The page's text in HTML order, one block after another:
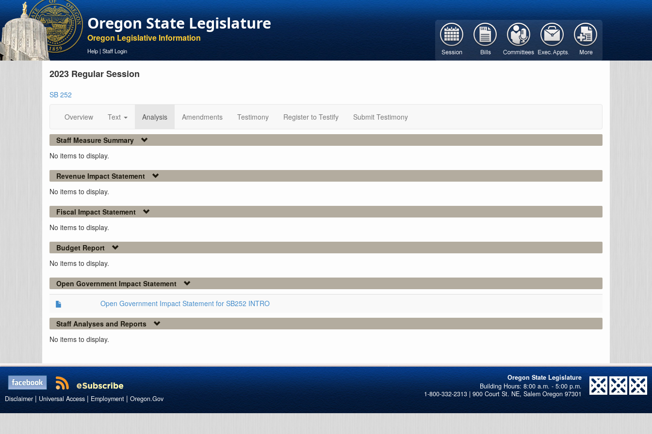
Oregon State Legislature
Oregon Legislative Information
Help | Staff Login
2023 Regular Session
SB 252
Overview Text Analysis Amendments Testimony Register to Testify Submit Testimony
Staff Measure Summary
No items to display.
Revenue Impact Statement
No items to display.
Fiscal Impact Statement
No items to display.
Budget Report
No items to display.
Open Government Impact Statement
Open Government Impact Statement for SB252 INTRO
Staff Analyses and Reports
No items to display.
Oregon State Legislature
1-800-332-2313 | 900 Court St. NE, Salem Oregon 97301
Disclaimer | Universal Access | Employment | Oregon.Gov